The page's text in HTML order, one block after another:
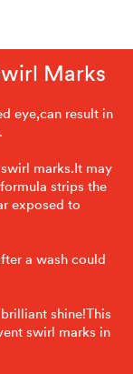
Marks
eye,can result in
marks.It may
strips the
exposed to
a wash could
shine!This
swirl marks in